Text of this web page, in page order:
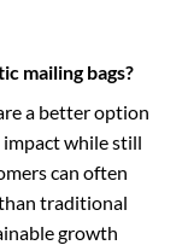
mailing bags?
a better option
impact while still
can often
traditional
growth